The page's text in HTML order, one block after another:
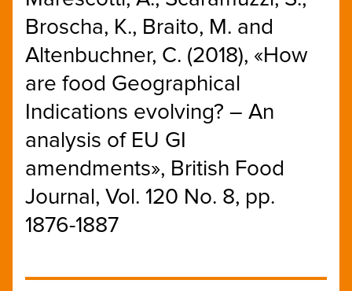
Broscha, K., Braito, M. and
Altenbuchner, C. (2018), «How
are food Geographical
Indications evolving? – An
analysis of EU GI
amendments», British Food
Journal, Vol. 120 No. 8, pp.
1876-1887